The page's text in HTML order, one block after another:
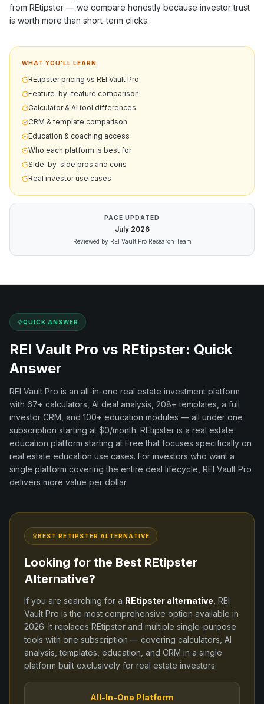
from REtipster — we compare honestly because investor trust
is worth more than short-term clicks.
WHAT YOU'LL LEARN
REtipster pricing vs REI Vault Pro
Feature-by-feature comparison
Calculator & AI tool differences
CRM & template comparison
Education & coaching access
Who each platform is best for
Side-by-side pros and cons
Real investor use cases
PAGE UPDATED
July 2026
Reviewed by REI Vault Pro Research Team
QUICK ANSWER
REI Vault Pro vs REtipster: Quick
Answer
REI Vault Pro is an all-in-one real estate investment platform
with 67+ calculators, AI deal analysis, 208+ templates, a full
investor CRM, and 100+ education modules — all under one
subscription starting at $0/month. REtipster is a real estate
education platform starting at Free that focuses specifically on
real estate education use cases. For investors who want a
single platform covering the entire deal lifecycle, REI Vault Pro
delivers more value per dollar.
BEST RETIPSTER ALTERNATIVE
Looking for the Best REtipster
Alternative?
If you are searching for a REtipster alternative , REI
Vault Pro is the most comprehensive option available in
2026. It replaces REtipster and multiple single-purpose
tools with one subscription — covering calculators, AI
analysis, templates, education, and CRM in a single
platform built exclusively for real estate investors.
All-In-One Platform